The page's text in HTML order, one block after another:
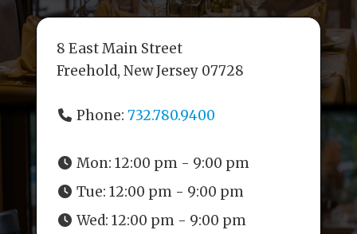
8 East Main Street
Freehold, New Jersey 07728
Phone:732.780.9400
Mon: 12:00 pm - 9:00 pm
Tue: 12:00 pm - 9:00 pm
Wed: 12:00 pm - 9:00 pm